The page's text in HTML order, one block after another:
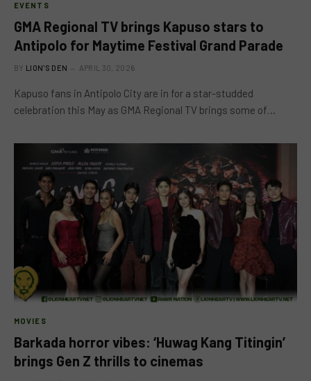
EVENTS
GMA Regional TV brings Kapuso stars to
Antipolo for Maytime Festival Grand Parade
BY LION'S DEN APRIL 30, 2026
Kapuso fans in Antipolo City are in for a star-studded
celebration this May as GMA Regional TV brings some of…
MOVIES
Barkada horror vibes: ‘Huwag Kang Titingin’
brings Gen Z thrills to cinemas